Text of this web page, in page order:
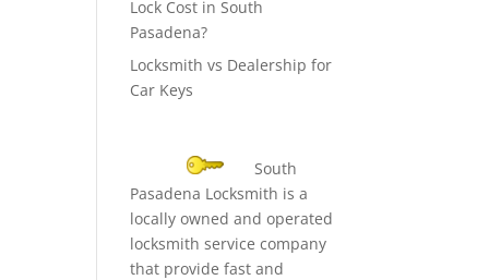
Lock Cost in South
Pasadena?
Locksmith vs Dealership for
Car Keys
South
Pasadena Locksmith is a
locally owned and operated
locksmith service company
that provide fast and